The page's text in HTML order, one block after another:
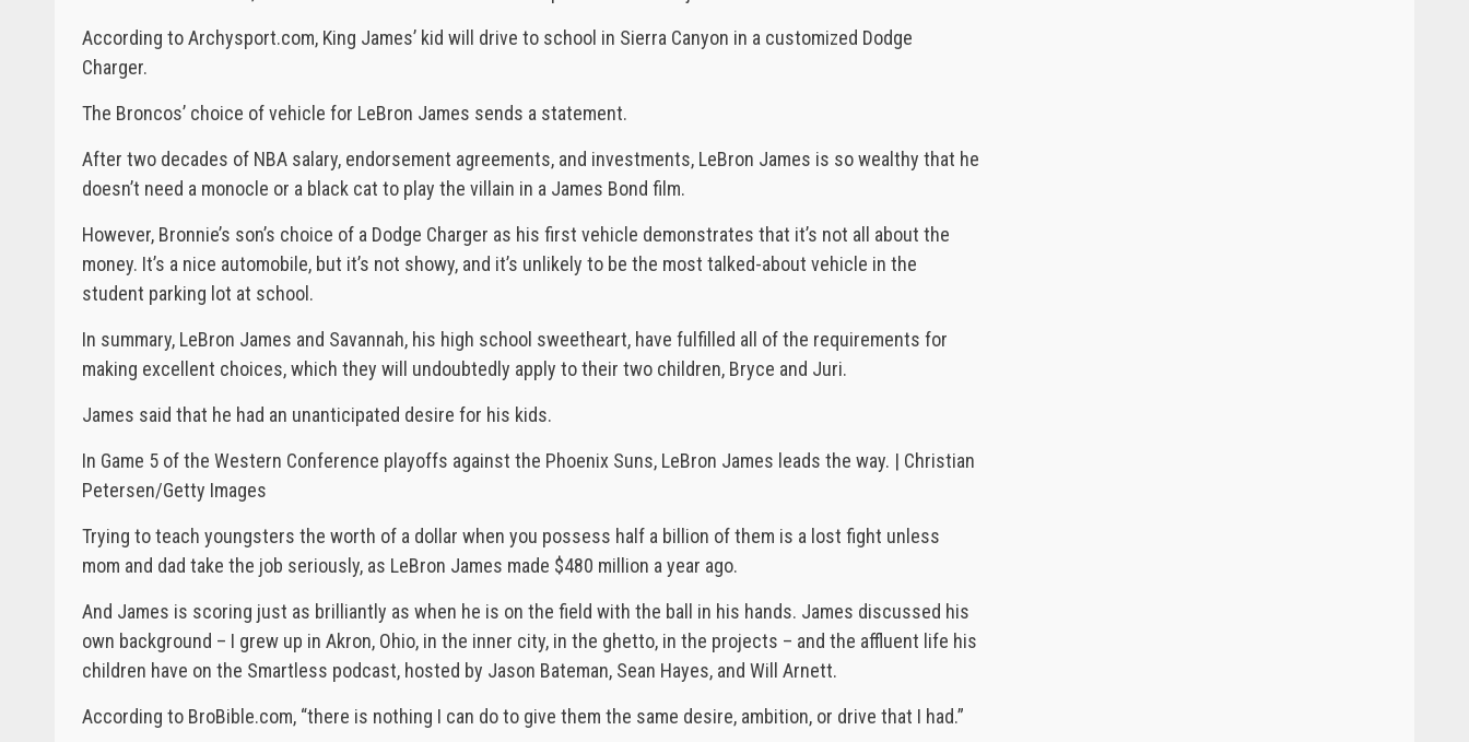
According to Archysport.com, King James’ kid will drive to school in Sierra Canyon in a customized Dodge
Charger.
The Broncos’ choice of vehicle for LeBron James sends a statement.
After two decades of NBA salary, endorsement agreements, and investments, LeBron James is so wealthy that he
doesn’t need a monocle or a black cat to play the villain in a James Bond film.
However, Bronnie’s son’s choice of a Dodge Charger as his first vehicle demonstrates that it’s not all about the
money. It’s a nice automobile, but it’s not showy, and it’s unlikely to be the most talked-about vehicle in the
student parking lot at school.
In summary, LeBron James and Savannah, his high school sweetheart, have fulfilled all of the requirements for
making excellent choices, which they will undoubtedly apply to their two children, Bryce and Juri.
James said that he had an unanticipated desire for his kids.
In Game 5 of the Western Conference playoffs against the Phoenix Suns, LeBron James leads the way. | Christian
Petersen/Getty Images
Trying to teach youngsters the worth of a dollar when you possess half a billion of them is a lost fight unless
mom and dad take the job seriously, as LeBron James made $480 million a year ago.
And James is scoring just as brilliantly as when he is on the field with the ball in his hands. James discussed his
own background – I grew up in Akron, Ohio, in the inner city, in the ghetto, in the projects – and the affluent life his
children have on the Smartless podcast, hosted by Jason Bateman, Sean Hayes, and Will Arnett.
According to BroBible.com, “there is nothing I can do to give them the same desire, ambition, or drive that I had.”